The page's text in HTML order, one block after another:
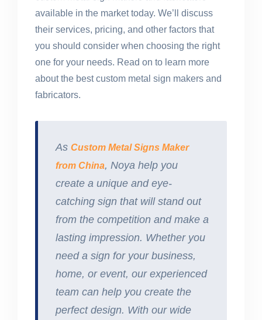
available in the market today. We’ll discuss
their services, pricing, and other factors that
you should consider when choosing the right
one for your needs. Read on to learn more
about the best custom metal sign makers and
fabricators.
As Custom Metal Signs Maker
from China, Noya help you
create a unique and eye-
catching sign that will stand out
from the competition and make a
lasting impression. Whether you
need a sign for your business,
home, or event, our experienced
team can help you create the
perfect design. With our wide